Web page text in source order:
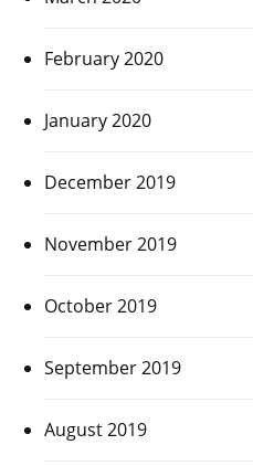
February 2020
January 2020
December 2019
November 2019
October 2019
September 2019
August 2019